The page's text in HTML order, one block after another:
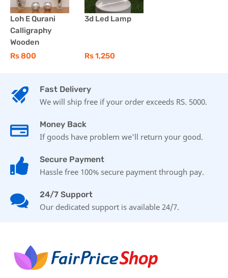
Loh E Qurani
Calligraphy
Wooden
Rs 800
3d Led Lamp
Rs 1,250
Fast Delivery
We will ship free if your order exceeds RS. 5000.
Money Back
If goods have problem we'll return your good.
Secure Payment
Hassle free 100% secure payment through pay.
24/7 Support
Our dedicated support is available 24/7.